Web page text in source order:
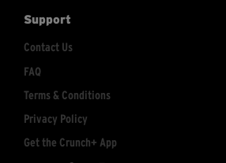
Support
Contact Us
FAQ
Terms & Conditions
Privacy Policy
Get the Crunch+ App